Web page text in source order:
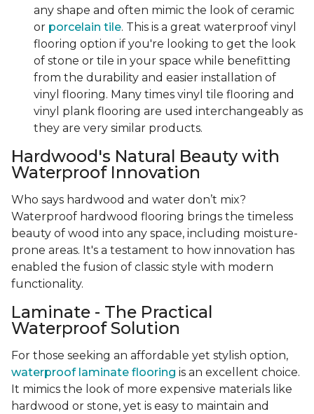
any shape and often mimic the look of ceramic
or porcelain tile. This is a great waterproof vinyl
flooring option if you're looking to get the look
of stone or tile in your space while benefitting
from the durability and easier installation of
vinyl flooring. Many times vinyl tile flooring and
vinyl plank flooring are used interchangeably as
they are very similar products.
Hardwood's Natural Beauty with
Waterproof Innovation
Who says hardwood and water don’t mix?
Waterproof hardwood flooring brings the timeless
beauty of wood into any space, including moisture-
prone areas. It's a testament to how innovation has
enabled the fusion of classic style with modern
functionality.
Laminate - The Practical
Waterproof Solution
For those seeking an affordable yet stylish option,
waterproof laminate flooring is an excellent choice.
It mimics the look of more expensive materials like
hardwood or stone, yet is easy to maintain and